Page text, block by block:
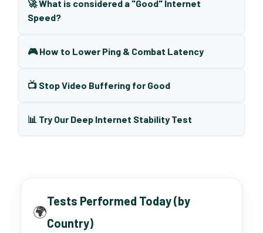
🚀 What is considered a "Good" Internet
Speed?
🎮 How to Lower Ping & Combat Latency
📺 Stop Video Buffering for Good
📊 Try Our Deep Internet Stability Test
🌍
Tests Performed Today (by
Country)